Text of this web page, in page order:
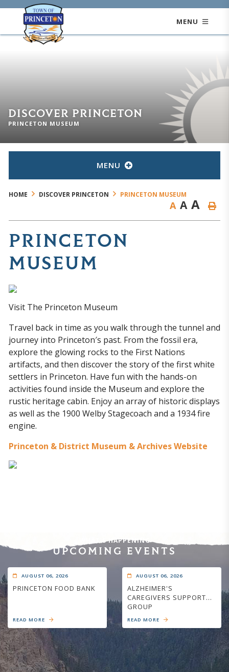
MENU
DISCOVER PRINCETON
PRINCETON MUSEUM
MENU
HOME DISCOVER PRINCETON PRINCETON MUSEUM
A A A
PRINCETON
MUSEUM
Visit The Princeton Museum
Travel back in time as you walk through the tunnel and
journey into Princeton′s past. From the fossil era,
explore the glowing rocks to the First Nations
artifacts, and then discover the story of the first white
settlers in Princeton. Have fun with the hands-on
activities found inside the Museum and explore the
rustic heritage cabin. Enjoy an array of historic displays
as well as the 1900 Welby Stagecoach and a 1934 fire
engine.
Princeton & District Museum & Archives Website
WHAT'S HAPPENING
UPCOMING EVENTS
AUGUST 06, 2026
PRINCETON FOOD BANK
READ MORE
AUGUST 06, 2026
ALZHEIMER'S
CAREGIVERS SUPPORT
GROUP
READ MORE